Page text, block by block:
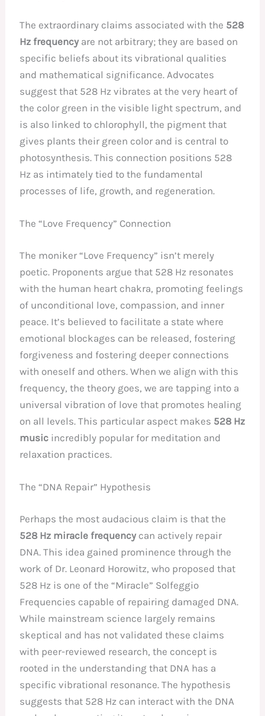
The extraordinary claims associated with the 528
Hz frequencyare not arbitrary; they are based on
specific beliefs about its vibrational qualities
and mathematical significance. Advocates
suggest that 528 Hz vibrates at the very heart of
the color green in the visible light spectrum, and
is also linked to chlorophyll, the pigment that
gives plants their green color and is central to
photosynthesis. This connection positions 528
Hz as intimately tied to the fundamental
processes of life, growth, and regeneration.
The “Love Frequency” Connection
The moniker “Love Frequency” isn’t merely
poetic. Proponents argue that 528 Hz resonates
with the human heart chakra, promoting feelings
of unconditional love, compassion, and inner
peace. It’s believed to facilitate a state where
emotional blockages can be released, fostering
forgiveness and fostering deeper connections
with oneself and others. When we align with this
frequency, the theory goes, we are tapping into a
universal vibration of love that promotes healing
on all levels. This particular aspect makes 528 Hz
music incredibly popular for meditation and
relaxation practices.
The “DNA Repair” Hypothesis
Perhaps the most audacious claim is that the
528 Hz miracle frequencycan actively repair
DNA. This idea gained prominence through the
work of Dr. Leonard Horowitz, who proposed that
528 Hz is one of the “Miracle” Solfeggio
Frequencies capable of repairing damaged DNA.
While mainstream science largely remains
skeptical and has not validated these claims
with peer-reviewed research, the concept is
rooted in the understanding that DNA has a
specific vibrational resonance. The hypothesis
suggests that 528 Hz can interact with the DNA